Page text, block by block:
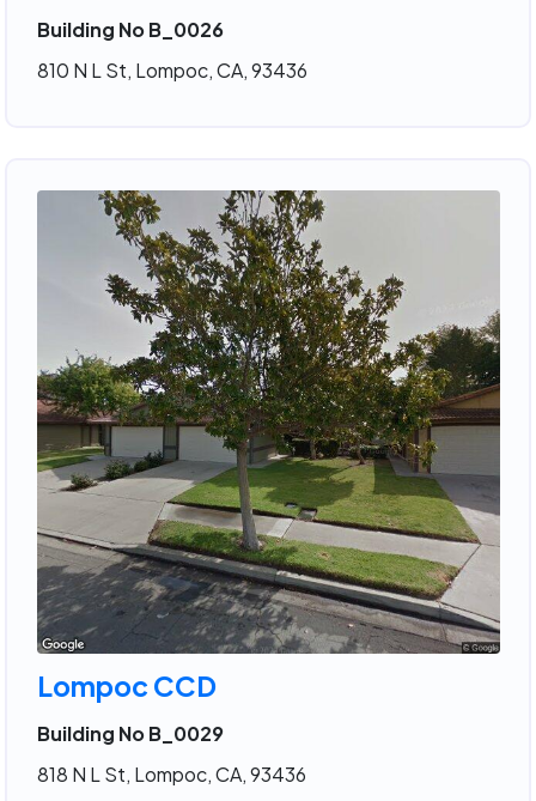
Building No B_0026
810 N L St, Lompoc, CA, 93436
Lompoc CCD
Building No B_0029
818 N L St, Lompoc, CA, 93436